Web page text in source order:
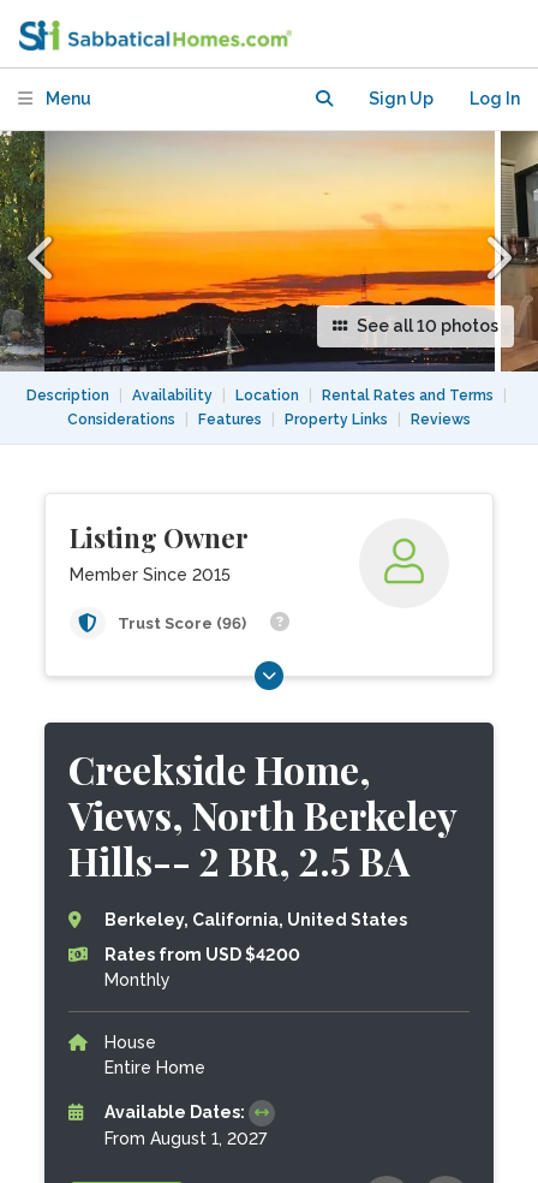
Menu Sign Up Log In
See all 10 photos
Description Availability Location Rental Rates and Terms
Considerations
Features Property Links Reviews
Listing Owner
Member Since 2015
Trust Score (96)
Creekside Home,
Views, North Berkeley
Hills-- 2 BR, 2.5 BA
Berkeley, California, United States
Rates from USD $4200
Monthly
House
Entire Home
Available Dates:
From August 1, 2027
Berkeley Hills-- 2 BR, 2.5 BA